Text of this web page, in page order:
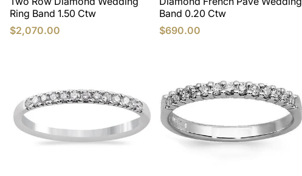
Ring Band 1.50 Ctw
$2,070.00
Band 0.20 Ctw
$690.00